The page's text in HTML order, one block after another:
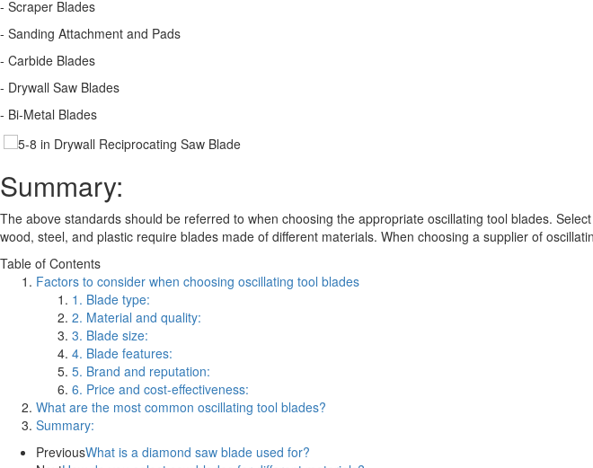
- Scraper Blades
- Sanding Attachment and Pads
- Carbide Blades
- Drywall Saw Blades
- Bi-Metal Blades
Summary:
The above standards should be referred to when choosing the appropriate oscillating tool blades.
wood, steel, and plastic require blades made of different materials. When choosing a supplier of
Table of Contents
Factors to consider when choosing oscillating tool blades
1. Blade type:
2. Material and quality:
3. Blade size:
4. Blade features:
5. Brand and reputation:
6. Price and cost-effectiveness:
What are the most common oscillating tool blades?
Summary:
PreviousWhat is a diamond saw blade used for?